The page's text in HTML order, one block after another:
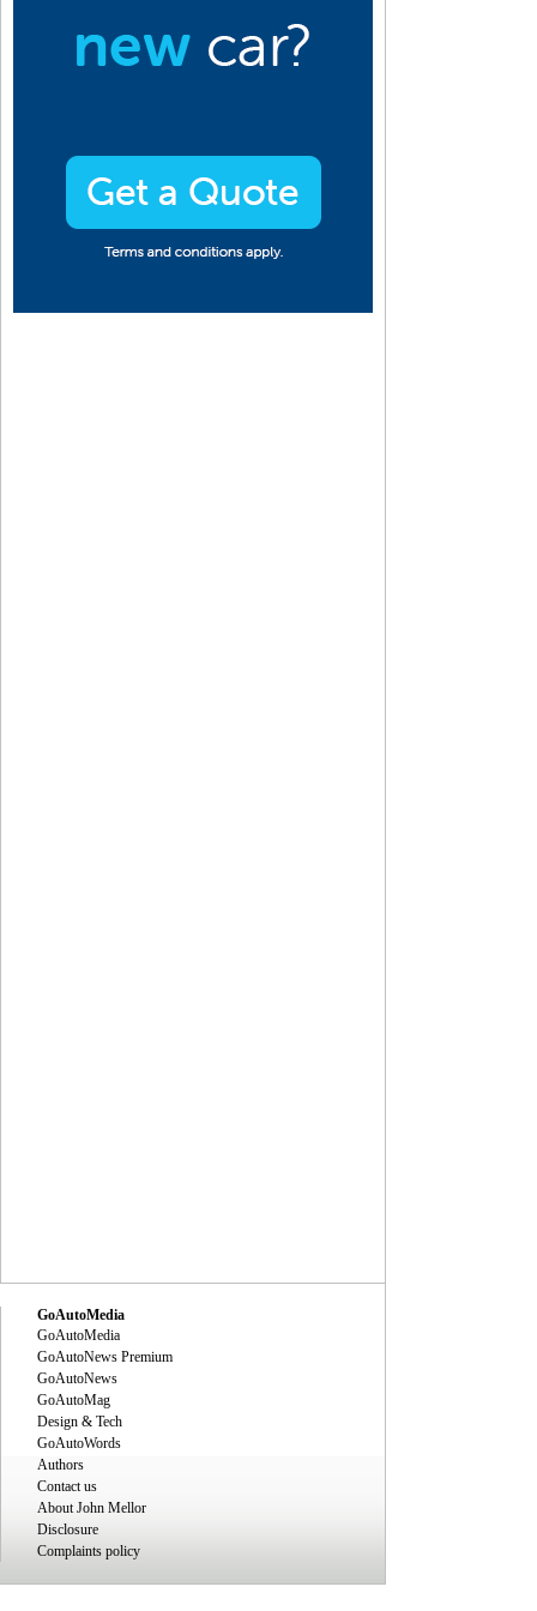
GoAutoMedia
GoAutoMedia
GoAutoNews Premium
GoAutoNews
GoAutoMag
Design & Tech
GoAutoWords
Authors
Contact us
About John Mellor
Disclosure
Complaints policy